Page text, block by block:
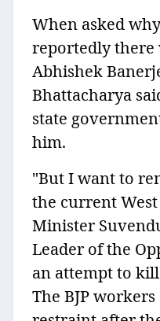
When asked
reportedly there
Abhishek
Bhattacharya
state
him.
"But I want to
the current
Minister
Leader of the
an attempt to
The BJP